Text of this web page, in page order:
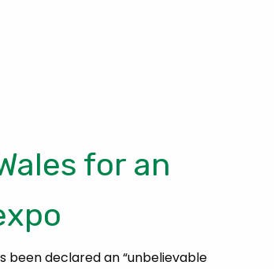
for an
been declared an “unbelievable